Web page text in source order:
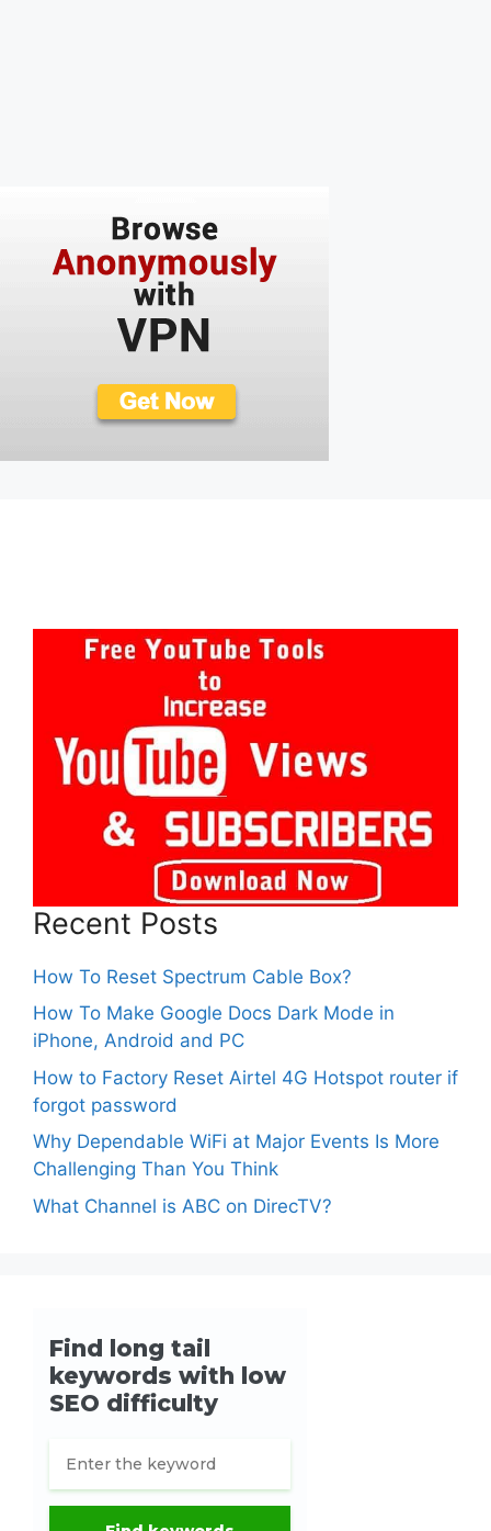
Recent Posts
How To Reset Spectrum Cable Box?
How To Make Google Docs Dark Mode in
iPhone, Android and PC
How to Factory Reset Airtel 4G Hotspot router if
forgot password
Why Dependable WiFi at Major Events Is More
Challenging Than You Think
What Channel is ABC on DirecTV?